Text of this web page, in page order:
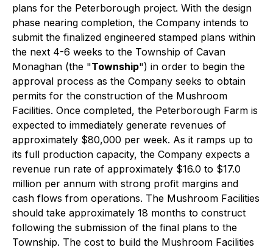
plans for the Peterborough project. With the design
phase nearing completion, the Company intends to
submit the finalized engineered stamped plans within
the next 4-6 weeks to the Township of Cavan
Monaghan (the "Township") in order to begin the
approval process as the Company seeks to obtain
permits for the construction of the Mushroom
Facilities. Once completed, the Peterborough Farm is
expected to immediately generate revenues of
approximately $80,000 per week. As it ramps up to
its full production capacity, the Company expects a
revenue run rate of approximately $16.0 to $17.0
million per annum with strong profit margins and
cash flows from operations. The Mushroom Facilities
should take approximately 18 months to construct
following the submission of the final plans to the
Township. The cost to build the Mushroom Facilities